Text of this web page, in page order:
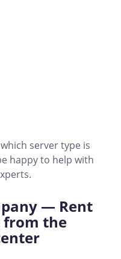
server type is
happy to help with
— Rent
from the